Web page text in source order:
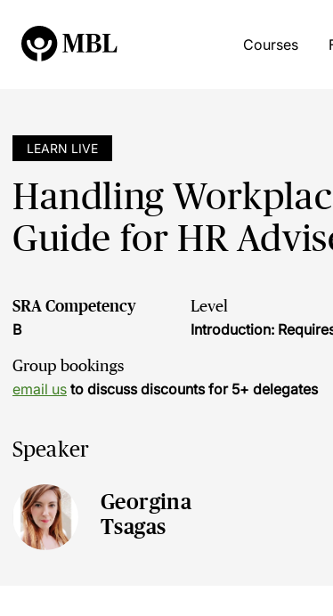
Courses
LEARN LIVE
Handling
Guide for HR
SRA Competency
B
Level
Introduction:
Group bookings
email us to discuss discounts for 5+ delegates
Speaker
Georgina
Tsagas